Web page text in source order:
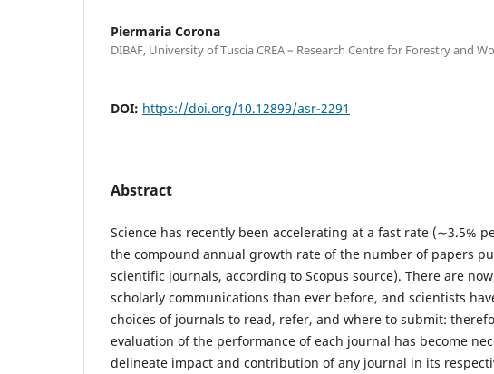
Piermaria Corona
DIBAF, University of Tuscia CREA – Research Centre for Forestry and
DOI: https://doi.org/10.12899/asr-2291
Abstract
Science has recently been accelerating at a fast rate (∼3.5%
the compound annual growth rate of the number of papers
scientific journals, according to Scopus source). There are
scholarly communications than ever before, and scientists
choices of journals to read, refer, and where to submit:
evaluation of the performance of each journal has become
delineate impact and contribution of any journal in its